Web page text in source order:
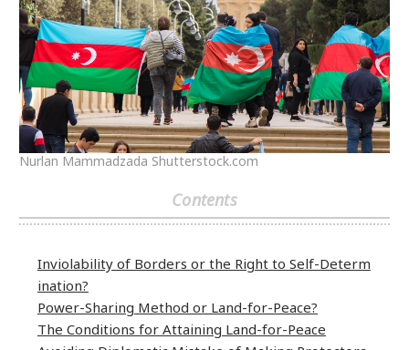
Nurlan Mammadzada Shutterstock.com
Contents
Inviolability of Borders or the Right to Self-Determ
ination?
Power-Sharing Method or Land-for-Peace?
The Conditions for Attaining Land-for-Peace